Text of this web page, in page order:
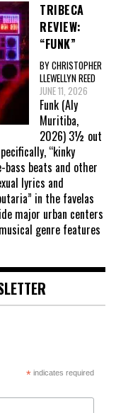
TRIBECA
REVIEW:
“FUNK”
BY CHRISTOPHER
LLEWELLYN REED
JUNE 11, 2026
Funk (Aly
Muritiba,
2026) 3½ out
“kinky
beats and other
lyrics and
in the favelas
major urban centers
genre features
*indicates required